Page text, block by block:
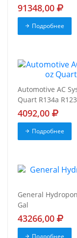
91348,00
Подробнее
Automotive AC
Quart R134a
4092,00
Подробнее
General
Gal
43266,00